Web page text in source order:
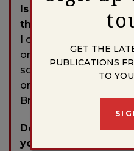
Is there any specific
through the writing
I often don’t listen to
or revising, but when I
something without
or sometimes ambient
Brian Eno or Ludovico
Do you have any
you do in order to
GET THE
PUBLICATIONS
TO